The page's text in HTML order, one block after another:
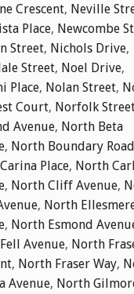
Crescent, Neville
Place, Newcombe
Street, Nichols Drive,
Street, Noel Drive,
Place, Nolan Street,
Court, Norfolk
Avenue, North Beta
, North Boundary Road
Place, North
, North Cliff Avenue,
, North
, North Esmond
Avenue, North
, North Fraser Way,
Avenue, North